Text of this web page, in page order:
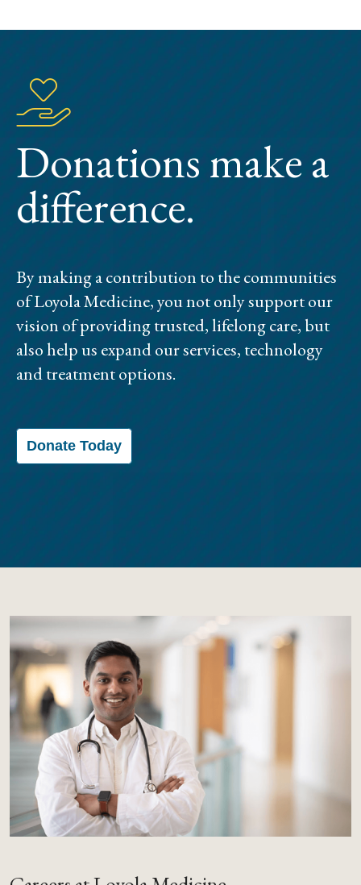
Donations make a
difference.
By making a contribution to the communities
of Loyola Medicine, you not only support our
vision of providing trusted, lifelong care, but
also help us expand our services, technology
and treatment options.
Donate Today